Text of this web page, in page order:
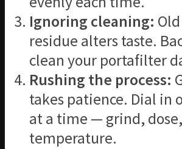
Ignoring cleaning:
residue alters taste.
clean your portafilter
Rushing the process:
takes patience. Dial in
at a time — grind,
temperature.